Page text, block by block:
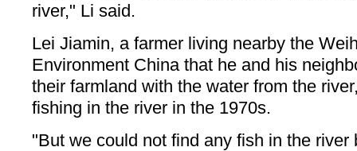
river," Li said.
Lei Jiamin, a farmer living nearby the
Environment China that he and his
their farmland with the water from the
fishing in the river in the 1970s.
"But we could not find any fish in the river